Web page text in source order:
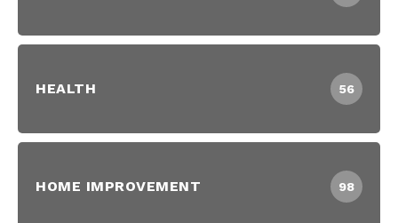
HEALTH 56
HOME IMPROVEMENT 98